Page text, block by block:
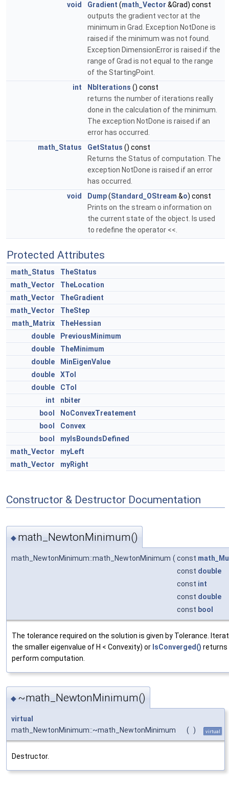
void
Gradient (math_Vector &Grad) const
outputs the gradient vector at the
minimum in Grad. Exception NotDone is
raised if the minimum was not found.
Exception DimensionError is raised if the
range of Grad is not equal to the range
of the StartingPoint.
int
NbIterations () const
returns the number of iterations really
done in the calculation of the minimum.
The exception NotDone is raised if an
error has occurred.
math_Status
GetStatus () const
Returns the Status of computation. The
exception NotDone is raised if an error
has occurred.
void
Dump(Standard_OStream &o) const
Prints on the stream o information on
the current state of the object. Is used
to redefine the operator <<.
Protected Attributes
math_Status
TheStatus
math_Vector
TheLocation
math_Vector
TheGradient
math_Vector
TheStep
math_Matrix
TheHessian
double
PreviousMinimum
double
TheMinimum
double
MinEigenValue
double
XTol
double
CTol
int
nbiter
bool
NoConvexTreatement
bool
Convex
bool
myIsBoundsDefined
math_Vector
myLeft
math_Vector
myRight
Constructor & Destructor Documentation
◆ math_NewtonMinimum()
math_NewtonMinimum::math_NewtonMinimum (const
const double
const int
const double
const bool
The tolerance required on the solution is given by Tolerance.
the smaller eigenvalue of H < Convexity) or IsConverged() returns
perform computation.
◆ ~math_NewtonMinimum()
virtual
math_NewtonMinimum::~math_NewtonMinimum
( ) virtual
Destructor.